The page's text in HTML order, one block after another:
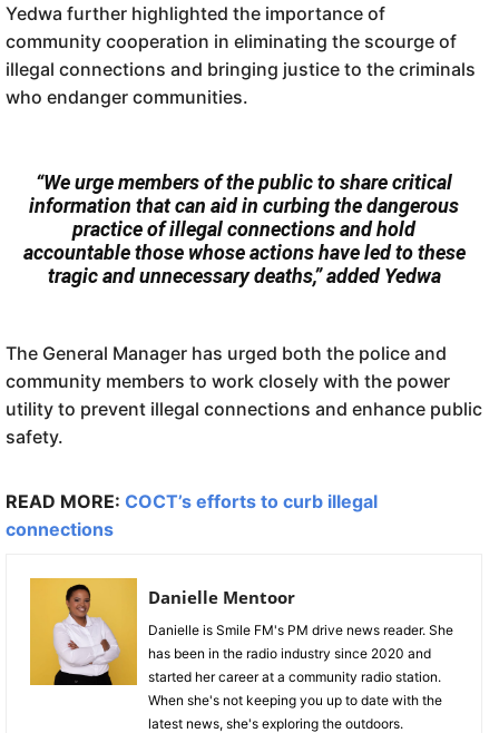
Yedwa further highlighted the importance of
community cooperation in eliminating the scourge of
illegal connections and bringing justice to the criminals
who endanger communities.
“We urge members of the public to share critical
information that can aid in curbing the dangerous
practice of illegal connections and hold
accountable those whose actions have led to these
tragic and unnecessary deaths,” added Yedwa
The General Manager has urged both the police and
community members to work closely with the power
utility to prevent illegal connections and enhance public
safety.
READ MORE: COCT’s efforts to curb illegal
connections
Danielle Mentoor
Danielle is Smile FM's PM drive news reader. She
has been in the radio industry since 2020 and
started her career at a community radio station.
When she's not keeping you up to date with the
latest news, she's exploring the outdoors.